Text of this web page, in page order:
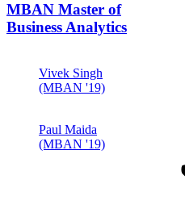
MBAN Master of
Business Analytics
Vivek Singh
(MBAN '19)
Paul Maida
(MBAN '19)